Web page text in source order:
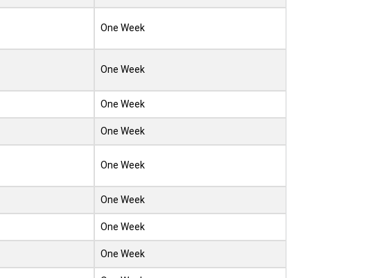
One Week
One Week
One Week
One Week
One Week
One Week
One Week
One Week